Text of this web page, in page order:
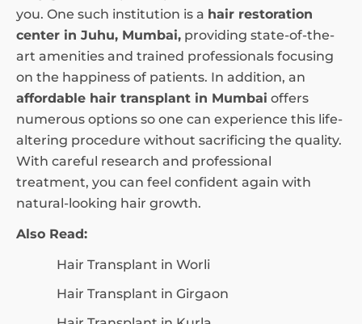
you. One such institution is a hair restoration
center in Juhu, Mumbai, providing state-of-the-
art amenities and trained professionals focusing
on the happiness of patients. In addition, an
affordable hair transplant in Mumbai offers
numerous options so one can experience this life-
altering procedure without sacrificing the quality.
With careful research and professional
treatment, you can feel confident again with
natural-looking hair growth.
Also Read:
Hair Transplant in Worli
Hair Transplant in Girgaon